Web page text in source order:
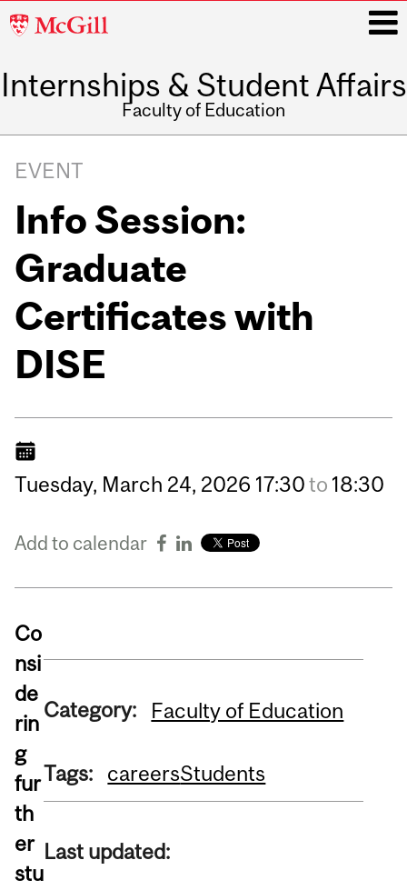
McGill
Internships & Student Affairs
Faculty of Education
i
navigation
EVENT
Info Session:
Graduate
Certificates with
DISE
Tuesday, March 24, 2026 17:30to 18:30
Add to calendar
Co
nsi
de
rin
g
fur
th
er
stu
Category: Faculty of Education
Tags: careersStudents
Last updated: